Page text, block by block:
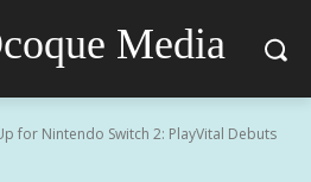
Media
for Nintendo Switch 2: PlayVital Debuts